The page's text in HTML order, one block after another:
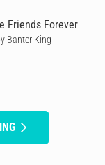
Friends Forever
Banter King